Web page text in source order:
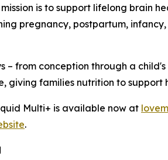
is to support lifelong brain
pregnancy, postpartum,
– from conception through a
giving families nutrition to
Multi+ is available now at
.